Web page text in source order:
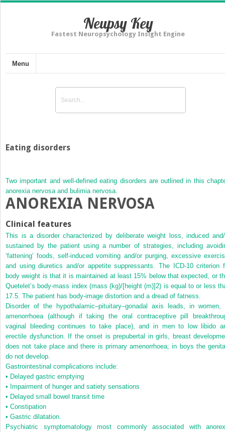
Neupsy Key
Fastest Neuropsychology Insight Engine
Menu
Eating disorders
Two important and well-defined eating disorders are outlined in this
anorexia nervosa and bulimia nervosa.
ANOREXIA NERVOSA
Clinical features
This is a disorder characterized by deliberate weight loss, induced
sustained by the patient using a number of strategies, including
‘fattening’ foods, self-induced vomiting and/or purging, excessive
and using diuretics and/or appetite suppressants. The ICD-10 criterion
body weight is that it is maintained at least 15% below that expected, or
Quetelet’s body-mass index (mass (kg)/[height (m)] 2) is equal to or less
17.5. The patient has body-image distortion and a dread of fatness.
Disorder of the hypothalamic–pituitary–gonadal axis leads, in women,
amenorrhoea (although if taking the oral contraceptive pill
vaginal bleeding continues to take place), and in men to low libido
erectile dysfunction. If the onset is prepubertal in girls, breast
does not take place and there is primary amenorrhoea; in boys the
do not develop.
Gastrointestinal complications include:
• Delayed gastric emptying
• Impairment of hunger and satiety sensations
• Delayed small bowel transit time
• Constipation
• Gastric dilatation.
Psychiatric symptomatology most commonly associated with